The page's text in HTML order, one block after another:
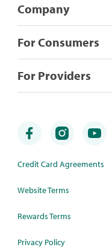
Company
For Consumers
For Providers
Credit Card Agreements
Website Terms
Rewards Terms
Privacy Policy